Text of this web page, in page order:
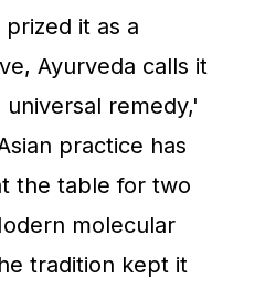
it as a
Ayurveda calls it
remedy,'
practice has
the table for two
molecular
tradition kept it